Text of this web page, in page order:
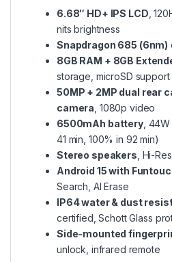
6.68″ HD+ IPS LCD ,
nits brightness
Snapdragon 685 (6nm)
8GB RAM + 8GB
storage, microSD support
50MP + 2MP dual rear
camera , 1080p video
6500mAh battery, 44W
41 min, 100% in 92 min)
Stereo speakers , Hi-
Android 15 with
Search, AI Erase
IP64 water & dust
certified, Schott Glass
Side-mounted
unlock, infrared remote